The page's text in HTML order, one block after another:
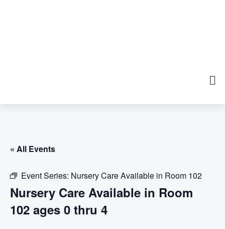
« All Events
Event Series: Nursery Care Available in Room 102
Nursery Care Available in Room
102 ages 0 thru 4